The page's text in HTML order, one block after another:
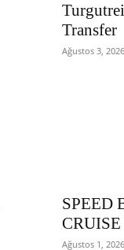
Transfer
Ağustos 3, 2026
SPEED
CRUISE
Ağustos 1, 2026